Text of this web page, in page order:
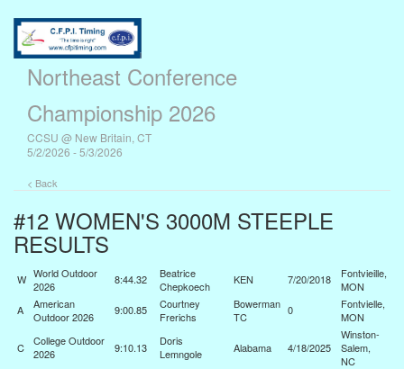
Northeast Conference
Championship 2026
CCSU @ New Britain, CT
5/2/2026 - 5/3/2026
< Back
#12 WOMEN'S 3000M STEEPLE
RESULTS
W World Outdoor
2026
8:44.32
Beatrice
Chepkoech
KEN 7/20/2018
Fontvieille,
MON
A
American
Outdoor 2026
9:00.85
Courtney
Frerichs
Bowerman
TC
0
Fontvielle,
MON
C
College Outdoor
2026
9:10.13
Doris
Lemngole
Alabama 4/18/2025
Winston-
Salem,
NC